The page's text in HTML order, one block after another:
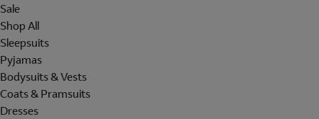
Sale
Shop All
Sleepsuits
Pyjamas
Bodysuits & Vests
Coats & Pramsuits
Dresses